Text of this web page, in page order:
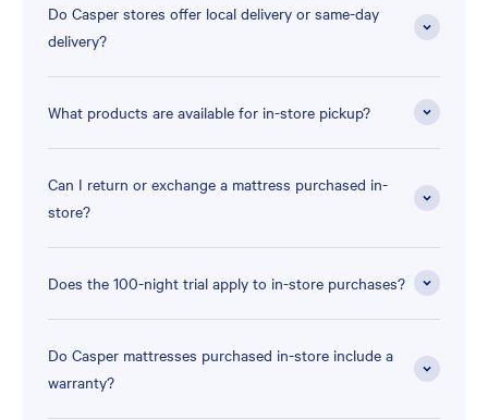
Do Casper stores offer local delivery or same-day
delivery?
What products are available for in-store pickup?
Can I return or exchange a mattress purchased in-
store?
Does the 100-night trial apply to in-store purchases?
Do Casper mattresses purchased in-store include a
warranty?